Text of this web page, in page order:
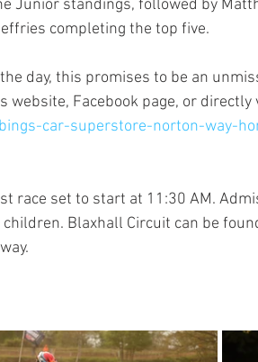
Junior standings, followed by
completing the top five.
day, this promises to be an
website, Facebook page, or directly
car-superstore-norton-way-
race set to start at 11:30 AM.
Blaxhall Circuit can be